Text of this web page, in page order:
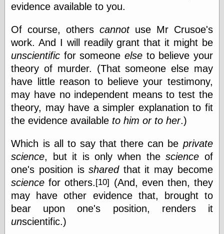
Friends —
Other
Oles Blog
Friends —
San Diego
Area
Garcia, Art, at
MacKenzie,
Donald A., at
Facebook
Schneider, Chris,
at Facebook
Wilson, Craig, at
Facebook
Writings by
evidence available to you.
Of course, others cannotuse Mr Crusoe's
work. And I will readily grant that it might be
unscientific for someone else to believe your
theory of murder. (That someone else may
have little reason to believe your testimony,
may have no independent means to test the
theory, may have a simpler explanation to fit
the evidence available to him or to her.)
Which is all to say that there can be private
science, but it is only when thescience of
one's position issharedthat it may become
science for others.[10] (And, even then, they
may have other evidence that, brought to
bear upon one's position, renders it
unscientific.)